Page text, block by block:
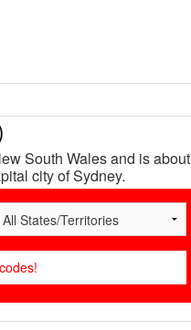
South Wales and is about
city of Sydney.